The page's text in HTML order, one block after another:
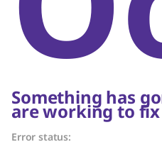
Something has
are working to
Error status: